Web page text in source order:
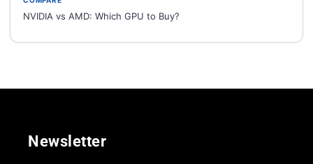
NVIDIA vs AMD: Which GPU to Buy?
Newsletter